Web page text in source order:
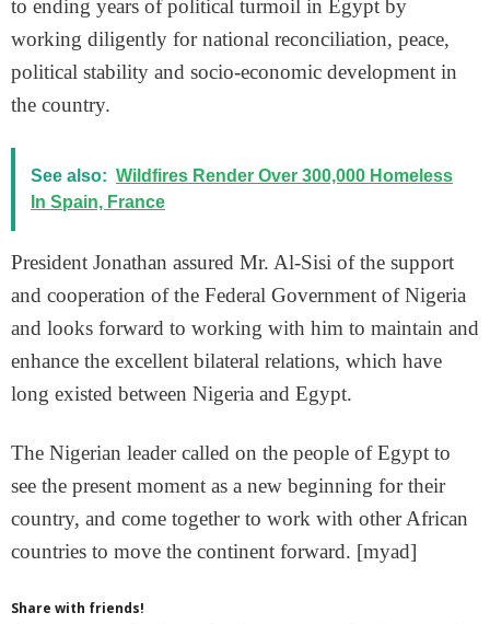
to ending years of political turmoil in Egypt by
working diligently for national reconciliation, peace,
political stability and socio-economic development in
the country.
See also: Wildfires Render Over 300,000 Homeless
In Spain, France
President Jonathan assured Mr. Al-Sisi of the support
and cooperation of the Federal Government of Nigeria
and looks forward to working with him to maintain and
enhance the excellent bilateral relations, which have
long existed between Nigeria and Egypt.
The Nigerian leader called on the people of Egypt to
see the present moment as a new beginning for their
country, and come together to work with other African
countries to move the continent forward. [myad]
Share with friends!